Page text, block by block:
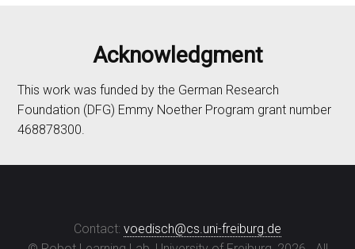
Acknowledgment
This work was funded by the German Research
Foundation (DFG) Emmy Noether Program grant number
468878300.
Contact: voedisch@cs.uni-freiburg.de